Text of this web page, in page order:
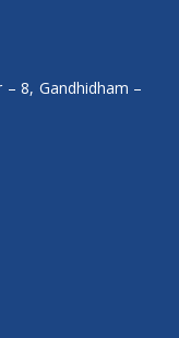
– 8, Gandhidham –